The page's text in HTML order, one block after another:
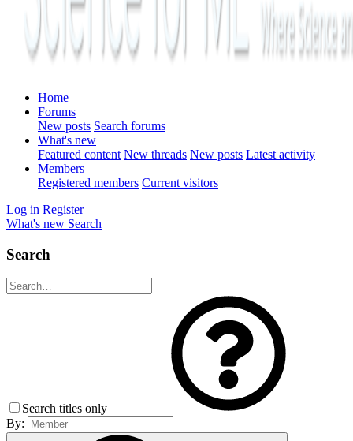
Home
Forums
New posts Search forums
What's new
Featured content New threads New posts Latest activity
Members
Registered members Current visitors
Log in Register
What's new Search
Search
Search titles only
By: